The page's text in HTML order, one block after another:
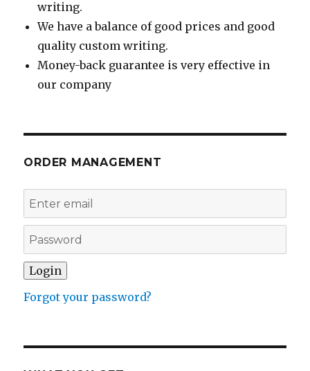
writing.
We have a balance of good prices and good
quality custom writing.
Money-back guarantee is very effective in
our company
ORDER MANAGEMENT
Forgot your password?